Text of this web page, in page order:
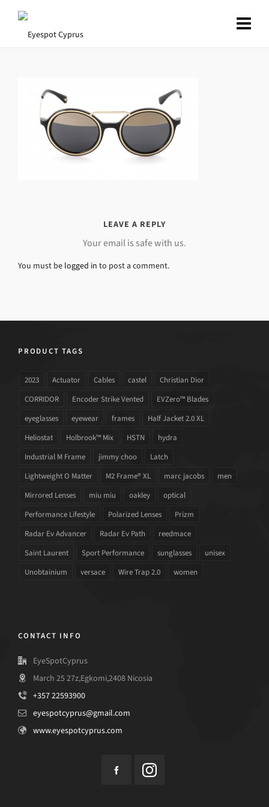
LEAVE A REPLY
Your email is safe with us.
You must be logged in to post a comment.
PRODUCT TAGS
2023 Actuator Cables castel
Christian Dior
CORRIDOR
Encoder Strike Vented
EVZero™ Blades
eyeglasses
eyewear frames
Half Jacket 2.0 XL
Heliostat
Holbrook™ Mix HSTN
hydra
Industrial M Frame
jimmy choo
Latch
Lightweight O Matter
M2 Frame® XL marc jacobs
men
Mirrored Lenses
miu miu oakley
optical
Performance Lifestyle
Polarized Lenses
Prizm
Radar Ev Advancer
Radar Ev Path
reedmace
Saint Laurent
Sport Performance sunglasses
unisex
Unobtainium
versace Wire Trap 2.0 women
CONTACT INFO
EyeSpotCyprus
March 25 27z,Egkomi,2408 Nicosia
+357 22593900
eyespotcyprus@gmail.com
www.eyespotcyprus.com